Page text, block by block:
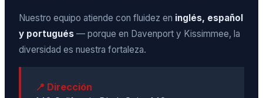
Nuestro equipo atiende con fluidez en inglés, español
y portugués — porque en Davenport y Kissimmee, la
diversidad es nuestra fortaleza.
📍 Dirección